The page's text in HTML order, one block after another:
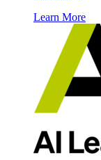
Learn More